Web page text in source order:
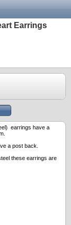
Earrings
earrings have a
a post back.
these earrings are